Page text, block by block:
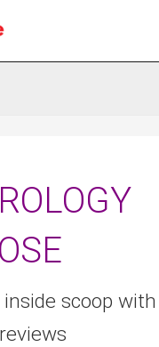
scoop